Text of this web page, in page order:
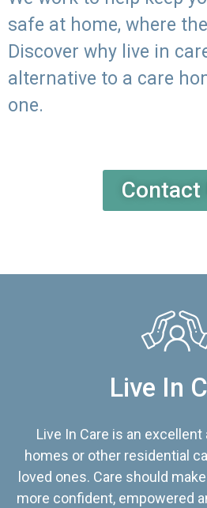
safe at home, where
Discover why live in
alternative to a care
one.
Contact
Live In
Live In Care is an
homes or other residential
loved ones. Care should
more confident, empowered